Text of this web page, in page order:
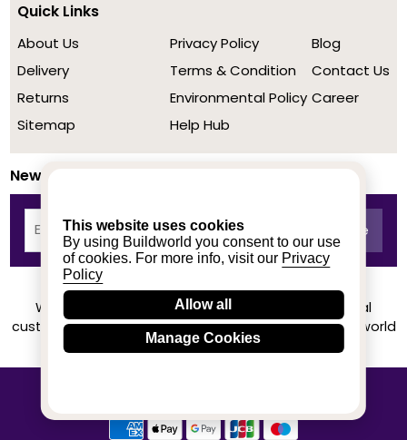
This website uses cookies
By using Buildworld you consent to our use
of cookies. For more info, visit our Privacy
Policy
Allow all
Manage Cookies
Quick Links
About Us
Delivery
Returns
Sitemap
Privacy Policy
Terms & Condition
Environmental Policy
Help Hub
Blog
Contact Us
Career
Newsletter
We achieved a stellar rating on Trustpilot from real
customers based on their buying experience at Buildworld
Know More